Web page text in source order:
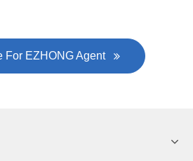
The Agent Of